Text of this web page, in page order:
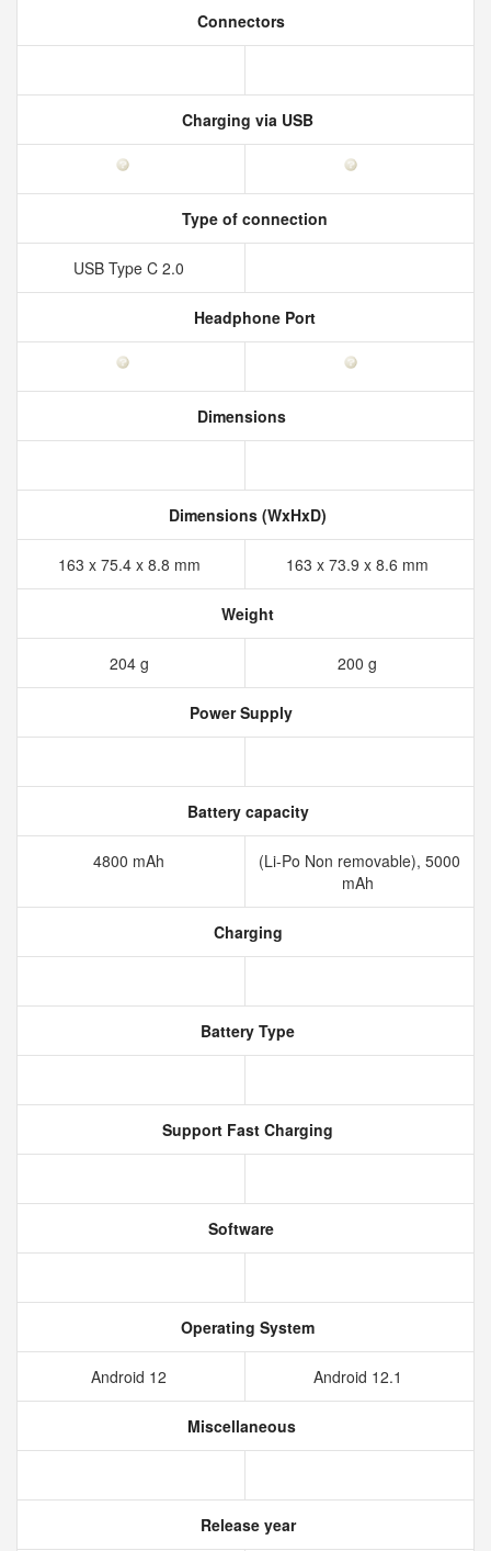
Connectors
Charging via USB
Type of connection
USB Type C 2.0
Headphone Port
Dimensions
Dimensions (WxHxD)
163 x 75.4 x 8.8 mm 163 x 73.9 x 8.6 mm
Weight
204 g 200 g
Power Supply
Battery capacity
4800 mAh
(Li-Po Non removable), 5000
mAh
Charging
Battery Type
Support Fast Charging
Software
Operating System
Android 12 Android 12.1
Miscellaneous
Release year